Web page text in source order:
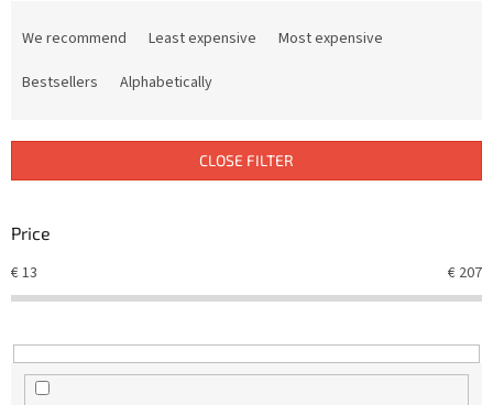
s
r
i
n
We recommend Least expensive
Most expensive
Bestsellers
Alphabetically
CLOSE FILTER
Price
€13 € 207